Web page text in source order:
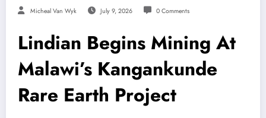
Micheal Van Wyk July 9, 2026 0 Comments
Lindian Begins Mining At
Malawi’s Kangankunde
Rare Earth Project